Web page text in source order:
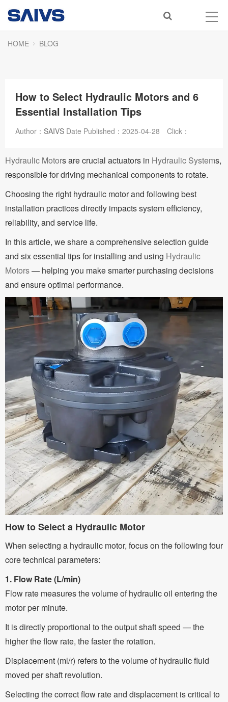
HOME BLOG
How to Select Hydraulic Motors and 6
Essential Installation Tips
Author： SAIVS Date Published： 2025-04-28 Click：
Hydraulic Motors are crucial actuators in Hydraulic Systems,
responsible for driving mechanical components to rotate.
Choosing the right hydraulic motor and following best
installation practices directly impacts system efficiency,
reliability, and service life.
In this article, we share a comprehensive selection guide
and six essential tips for installing and using Hydraulic
Motors— helping you make smarter purchasing decisions
and ensure optimal performance.
How to Select a Hydraulic Motor
When selecting a hydraulic motor, focus on the following four
core technical parameters:
1. Flow Rate (L/min)
Flow rate measures the volume of hydraulic oil entering the
motor per minute.
It is directly proportional to the output shaft speed — the
higher the flow rate, the faster the rotation.
Displacement (ml/r) refers to the volume of hydraulic fluid
moved per shaft revolution.
Selecting the correct flow rate and displacement is critical to